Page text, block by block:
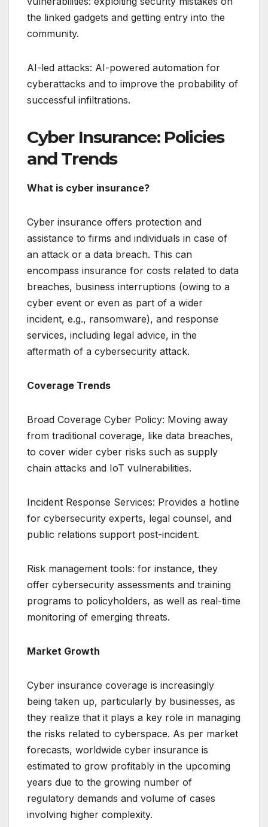
the linked gadgets and getting entry into the
community.
AI-led attacks: AI-powered automation for
cyberattacks and to improve the probability of
successful infiltrations.
Cyber Insurance: Policies
and Trends
What is cyber insurance?
Cyber insurance offers protection and
assistance to firms and individuals in case of
an attack or a data breach. This can
encompass insurance for costs related to data
breaches, business interruptions (owing to a
cyber event or even as part of a wider
incident, e.g., ransomware), and response
services, including legal advice, in the
aftermath of a cybersecurity attack.
Coverage Trends
Broad Coverage Cyber Policy: Moving away
from traditional coverage, like data breaches,
to cover wider cyber risks such as supply
chain attacks and IoT vulnerabilities.
Incident Response Services: Provides a hotline
for cybersecurity experts, legal counsel, and
public relations support post-incident.
Risk management tools: for instance, they
offer cybersecurity assessments and training
programs to policyholders, as well as real-time
monitoring of emerging threats.
Market Growth
Cyber insurance coverage is increasingly
being taken up, particularly by businesses, as
they realize that it plays a key role in managing
the risks related to cyberspace. As per market
forecasts, worldwide cyber insurance is
estimated to grow profitably in the upcoming
years due to the growing number of
regulatory demands and volume of cases
involving higher complexity.